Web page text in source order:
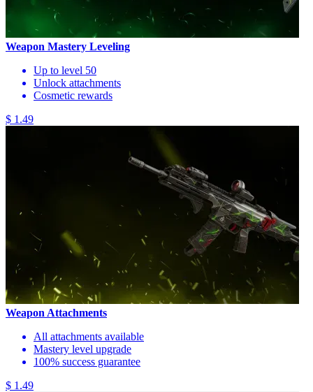
Weapon Mastery Leveling
Up to level 50
Unlock attachments
Cosmetic rewards
$ 1.49
Weapon Attachments
All attachments available
Mastery level upgrade
100% success guarantee
$ 1.49